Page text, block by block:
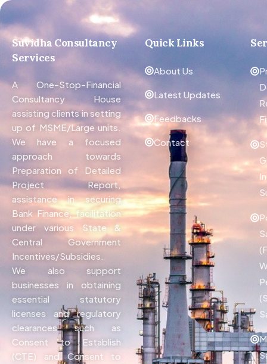
Suvidha Consultancy
Services
A One-Stop-Financial
Consultancy House
assisting clients in setting
up of MSME/Large units.
We have a focused
approach towards
Preparation of Detailed
Project Report,
assistance in securing
Bank Finance, facilitation
under various State &
Central Government
Incentives/Subsidies.
We also support
businesses in obtaining
essential statutory
licenses and regulatory
clearances such as
Consent to Establish
(CTE) and Consent to
Quick Links
About Us
Latest Updates
Feedbacks
Contact